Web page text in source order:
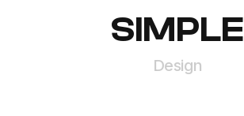
SIMPLE
Design